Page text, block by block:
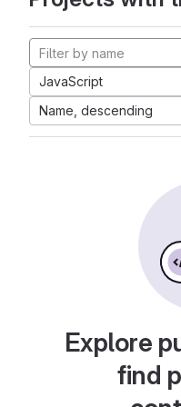
JavaScript
Name, descending
Explore
find